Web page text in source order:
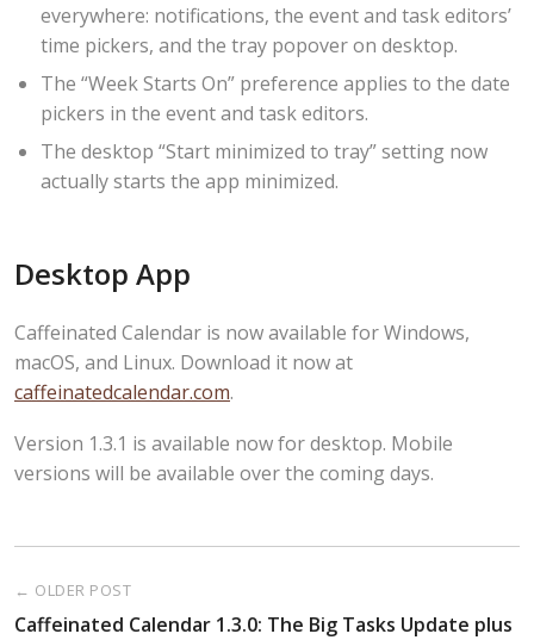
everywhere: notifications, the event and task editors’
time pickers, and the tray popover on desktop.
The “Week Starts On” preference applies to the date
pickers in the event and task editors.
The desktop “Start minimized to tray” setting now
actually starts the app minimized.
Desktop App
Caffeinated Calendar is now available for Windows,
macOS, and Linux. Download it now at
caffeinatedcalendar.com.
Version 1.3.1 is available now for desktop. Mobile
versions will be available over the coming days.
← OLDER POST
Caffeinated Calendar 1.3.0: The Big Tasks Update plus